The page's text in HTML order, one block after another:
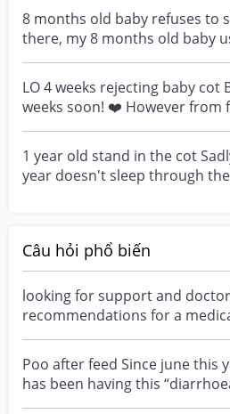
8 months old baby refuses to
there, my 8 months old baby
her own in...
LO 4 weeks rejecting baby cot
weeks soon! ❤️ However from few days ago bb
refused...
1 year old stand in the cot
year doesn't sleep through
Câu hỏi phổ biến
looking for support and
recommendations for a
feeling really over...
Poo after feed Since june this
has been having this
times....